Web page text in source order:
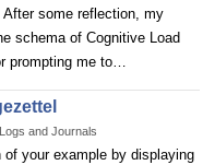
some reflection, my
schema of Cognitive Load
prompting me to…
and Journals
your example by displaying